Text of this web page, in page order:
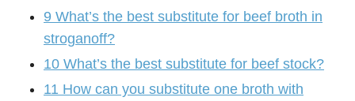
9 What’s the best substitute for beef broth in
stroganoff?
10 What’s the best substitute for beef stock?
11 How can you substitute one broth with